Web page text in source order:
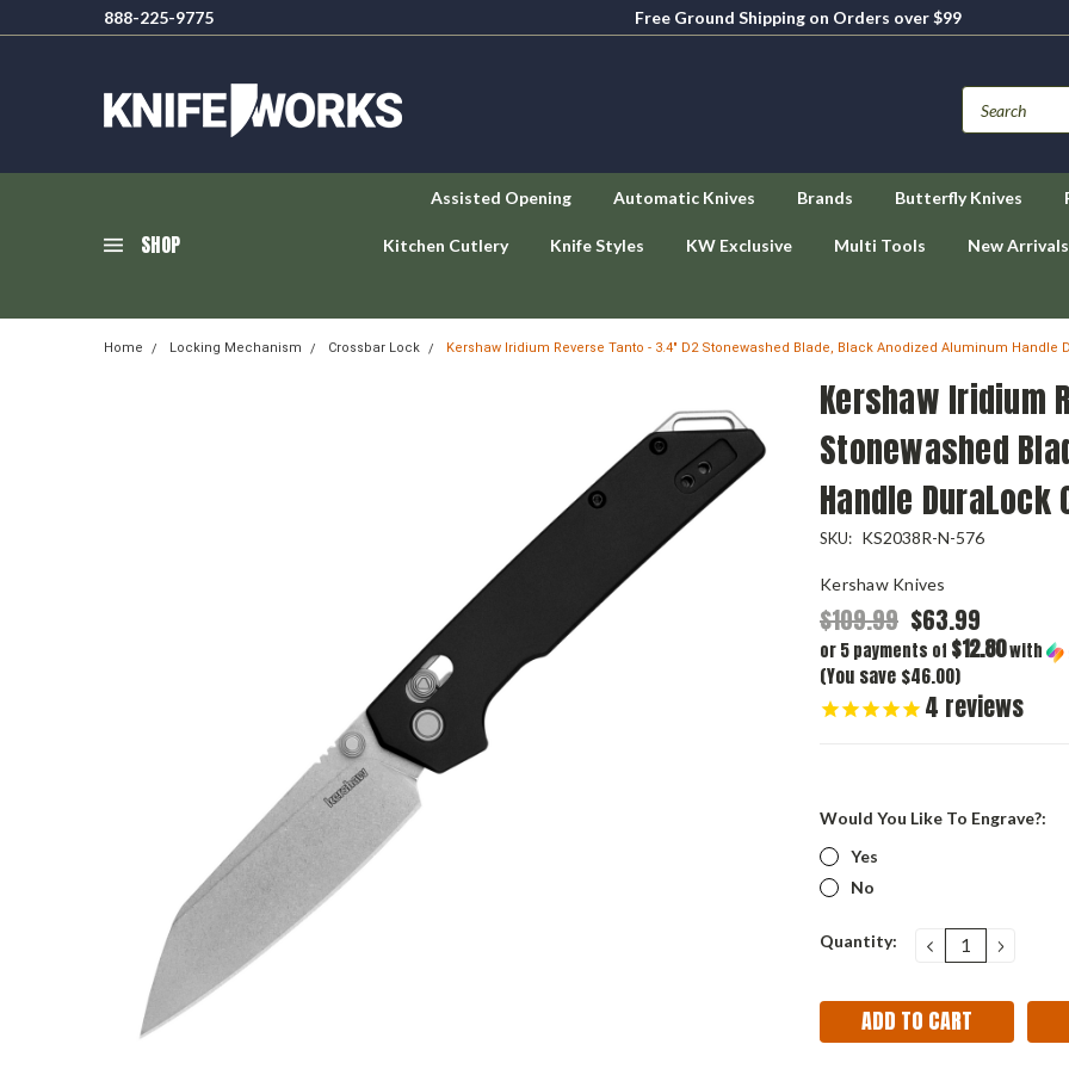
888-225-9775
Free Ground Shipping on Orders over $99
SHOP
Assisted Opening Automatic Knives Brands Butterfly Knives
Kitchen Cutlery Knife Styles KW Exclusive Multi Tools New Arrivals
Home Locking Mechanism Crossbar Lock Kershaw Iridium Reverse Tanto - 3.4" D2 Stonewashed Blade, Black Anodized Aluminum Handle
Kershaw Iridium
Stonewashed
Handle
SKU: KS2038R-N-576
Kershaw Knives
$109.99 $63.99
or 5 payments of $12.80with
(You save $46.00)
4 reviews
Would You Like To Engrave?:
Yes
No
Current
Quantity: DECREASE
QUANTITY: